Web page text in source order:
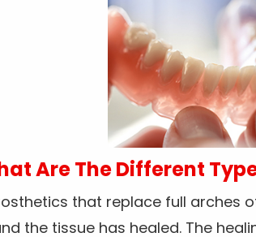
Are The Different
that replace full arches
the tissue has healed. The